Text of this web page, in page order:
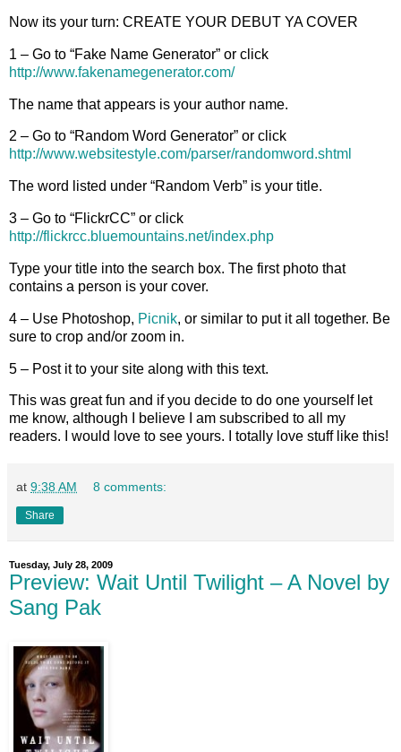
Now its your turn: CREATE YOUR DEBUT YA COVER
1 – Go to “Fake Name Generator” or click
http://www.fakenamegenerator.com/
The name that appears is your author name.
2 – Go to “Random Word Generator” or click
http://www.websitestyle.com/parser/randomword.shtml
The word listed under “Random Verb” is your title.
3 – Go to “FlickrCC” or click
http://flickrcc.bluemountains.net/index.php
Type your title into the search box. The first photo that
contains a person is your cover.
4 – Use Photoshop, Picnik, or similar to put it all together. Be
sure to crop and/or zoom in.
5 – Post it to your site along with this text.
This was great fun and if you decide to do one yourself let
me know, although I believe I am subscribed to all my
readers. I would love to see yours. I totally love stuff like this!
at 9:38 AM 8 comments:
Share
Tuesday, July 28, 2009
Preview: Wait Until Twilight – A Novel by
Sang Pak